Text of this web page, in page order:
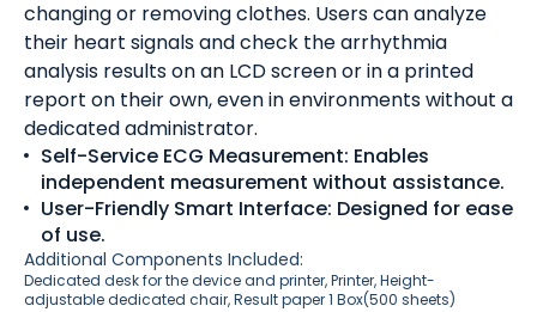
changing or removing clothes. Users can analyze
their heart signals and check the arrhythmia
analysis results on an LCD screen or in a printed
report on their own, even in environments without a
dedicated administrator.
Self-Service ECG Measurement: Enables
independent measurement without assistance.
User-Friendly Smart Interface: Designed for ease
of use.
Additional Components Included:
Dedicated desk for the device and printer, Printer, Height-
adjustable dedicated chair, Result paper 1 Box(500 sheets)